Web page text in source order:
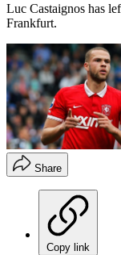
Luc Castaignos has
Frankfurt.
Share
Copy link